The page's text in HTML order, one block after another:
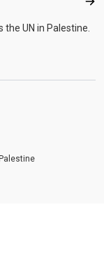
UN in Palestine.